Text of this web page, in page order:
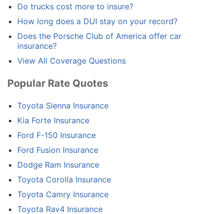
Do trucks cost more to insure?
How long does a DUI stay on your record?
Does the Porsche Club of America offer car
insurance?
View All Coverage Questions
Popular Rate Quotes
Toyota Sienna Insurance
Kia Forte Insurance
Ford F-150 Insurance
Ford Fusion Insurance
Dodge Ram Insurance
Toyota Corolla Insurance
Toyota Camry Insurance
Toyota Rav4 Insurance